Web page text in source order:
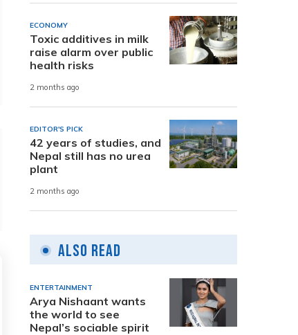
ECONOMY
Toxic additives in milk
raise alarm over public
health risks
2 months ago
EDITOR'S PICK
42 years of studies, and
Nepal still has no urea
plant
2 months ago
Also Read
ENTERTAINMENT
Arya Nishaant wants
the world to see
Nepal’s sociable spirit